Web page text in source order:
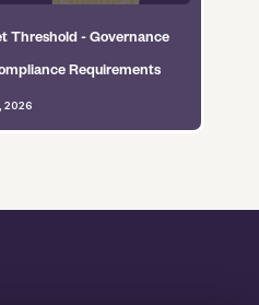
Threshold - Governance
Requirements
2026